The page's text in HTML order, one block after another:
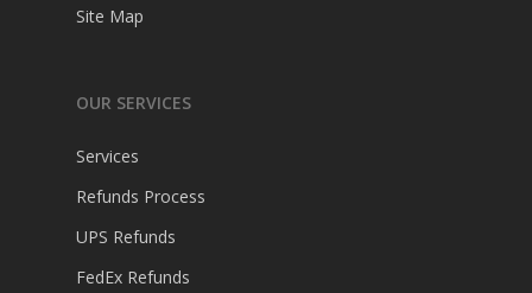
Site Map
OUR SERVICES
Services
Refunds Process
UPS Refunds
FedEx Refunds